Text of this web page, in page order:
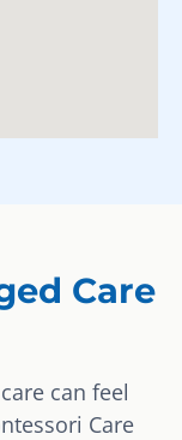
Care
can feel
Care